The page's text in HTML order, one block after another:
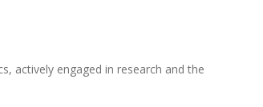
actively engaged in research and the